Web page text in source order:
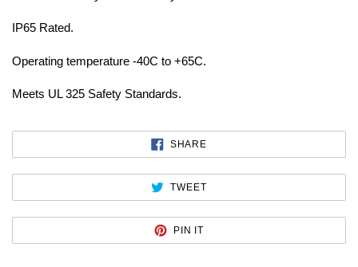
IP65 Rated.
Operating temperature -40C to +65C.
Meets UL 325 Safety Standards.
SHARE
FACEBOOK
TWEETTWEET
TWITTER
PIN IT
PINTEREST